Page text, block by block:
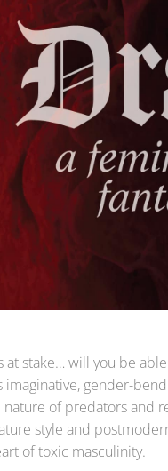
at stake… will you be
imaginative, gender-
of predators and
style and
of toxic masculinity.